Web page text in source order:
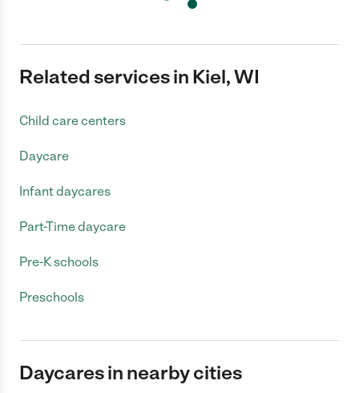
Related services in Kiel, WI
Child care centers
Daycare
Infant daycares
Part-Time daycare
Pre-K schools
Preschools
Daycares in nearby cities